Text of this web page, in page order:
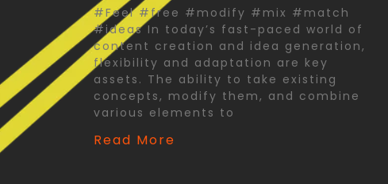
#Feel #free #modify #mix #match
#ideas In today’s fast-paced world of
content creation and idea generation,
flexibility and adaptation are key
assets. The ability to take existing
concepts, modify them, and combine
various elements to
Read More